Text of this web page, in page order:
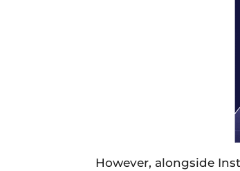
However, alongside